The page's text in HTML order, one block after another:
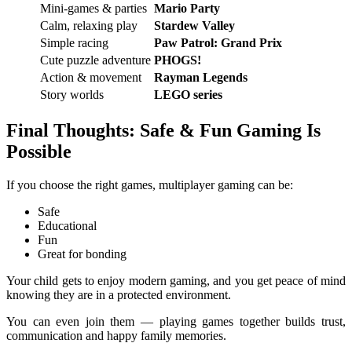
Mini-games & parties Mario Party
Calm, relaxing play
Stardew Valley
Simple racing
Paw Patrol: Grand Prix
Cute puzzle adventure PHOGS!
Action & movement
Rayman Legends
Story worlds
LEGO series
Final Thoughts: Safe & Fun Gaming Is
Possible
If you choose the right games, multiplayer gaming can be:
Safe
Educational
Fun
Great for bonding
Your child gets to enjoy modern gaming, and you get peace of mind
knowing they are in a protected environment.
You can even join them — playing games together builds trust,
communication and happy family memories.